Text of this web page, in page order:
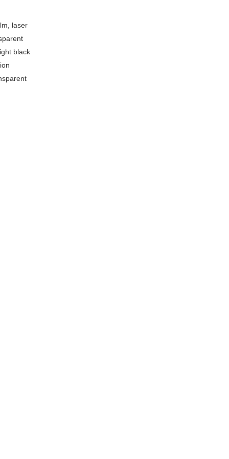
laser
black